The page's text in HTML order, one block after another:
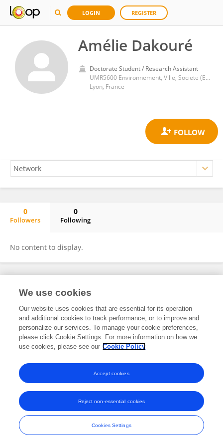
LOGIN REGISTER
Amélie Dakouré
Doctorate Student / Research Assistant
UMR5600 Environnement, Ville, Societe (EVS)
Lyon, France
0
Followers
0
Following
No content to display.
Frontiers In and Loop are registered trade marks of Frontiers Media SA.
and Conditions
We use cookies
Our website uses cookies that are essential for its operation
and additional cookies to track performance, or to improve and
personalize our services. To manage your cookie preferences,
please click Cookie Settings. For more information on how we
use cookies, please see our Cookie Policy
Cookies Settings
Reject non-essential cookies
Accept cookies